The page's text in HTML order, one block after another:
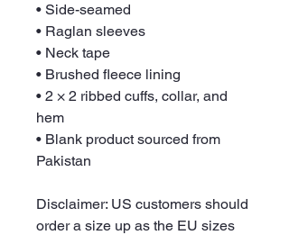
• Side-seamed
• Raglan sleeves
• Neck tape
• Brushed fleece lining
• 2 × 2 ribbed cuffs, collar, and
hem
• Blank product sourced from
Pakistan
Disclaimer: US customers should
order a size up as the EU sizes